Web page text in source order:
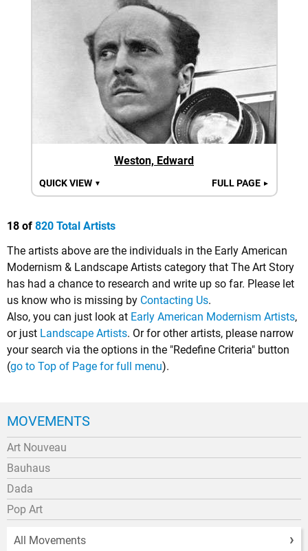
Weston, Edward
QUICK VIEW ▼ FULL PAGE ►
18 of 820 Total Artists
The artists above are the individuals in the Early American
Modernism & Landscape Artists category that The Art Story
has had a chance to research and write up so far. Please let
us know who is missing by Contacting Us.
Also, you can just look at Early American Modernism Artists,
or just Landscape Artists. Or for other artists, please narrow
your search via the options in the "Redefine Criteria" button
(go to Top of Page for full menu).
MOVEMENTS
Art Nouveau
Bauhaus
Dada
Pop Art
All Movements